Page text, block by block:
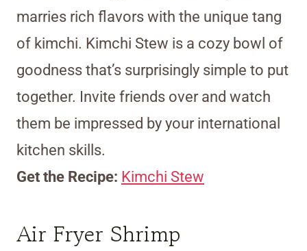
marries rich flavors with the unique tang
of kimchi. Kimchi Stew is a cozy bowl of
goodness that’s surprisingly simple to put
together. Invite friends over and watch
them be impressed by your international
kitchen skills.
Get the Recipe: Kimchi Stew
Air Fryer Shrimp